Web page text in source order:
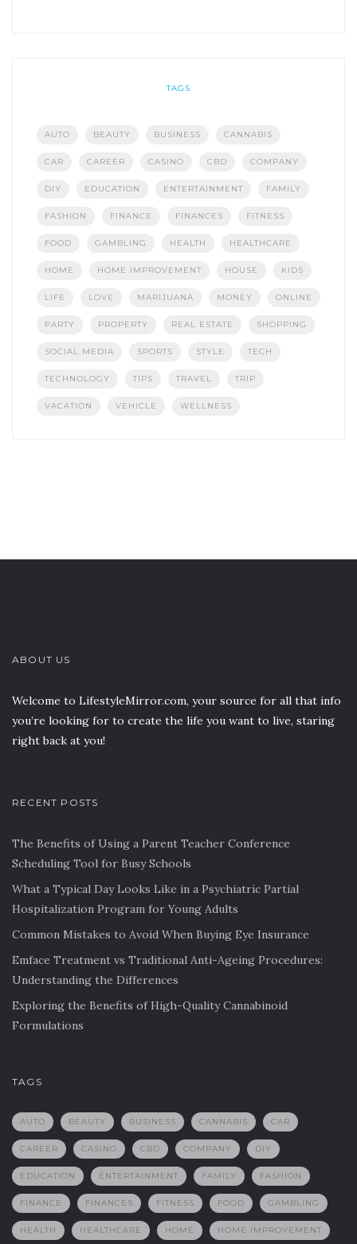
TAGS
AUTO BEAUTY BUSINESS CANNABIS
CAR CAREER CASINO CBD COMPANY
DIY EDUCATION ENTERTAINMENT FAMILY
FASHION FINANCE FINANCES FITNESS
FOOD GAMBLING HEALTH HEALTHCARE
HOME HOME IMPROVEMENT HOUSE KIDS
LIFE LOVE MARIJUANA MONEY ONLINE
PARTY PROPERTY REAL ESTATE SHOPPING
SOCIAL MEDIA SPORTS STYLE TECH
TECHNOLOGY TIPS TRAVEL TRIP
VACATION VEHICLE WELLNESS
ABOUT US
Welcome to LifestyleMirror.com, your source for all that info
you’re looking for to create the life you want to live, staring
right back at you!
RECENT POSTS
The Benefits of Using a Parent Teacher Conference
Scheduling Tool for Busy Schools
What a Typical Day Looks Like in a Psychiatric Partial
Hospitalization Program for Young Adults
Common Mistakes to Avoid When Buying Eye Insurance
Emface Treatment vs Traditional Anti-Ageing Procedures:
Understanding the Differences
Exploring the Benefits of High-Quality Cannabinoid
Formulations
TAGS
AUTO BEAUTY BUSINESS CANNABIS CAR
CAREER CASINO CBD COMPANY DIY
EDUCATION ENTERTAINMENT FAMILY FASHION
FINANCE FINANCES FITNESS FOOD GAMBLING
HEALTH HEALTHCARE HOME HOME IMPROVEMENT